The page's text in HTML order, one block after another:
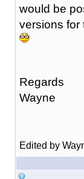
would be
versions for
Regards
Wayne
Edited by